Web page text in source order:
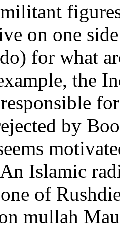
on one
for what
the
by
An Islamic
of
mullah